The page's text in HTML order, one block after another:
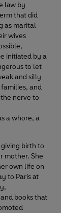
law by
that did
as marital
wives
initiated by a
to let
and silly
and
nerve to
a whore, a
birth to
mother. She
own life on
to Paris at
books that